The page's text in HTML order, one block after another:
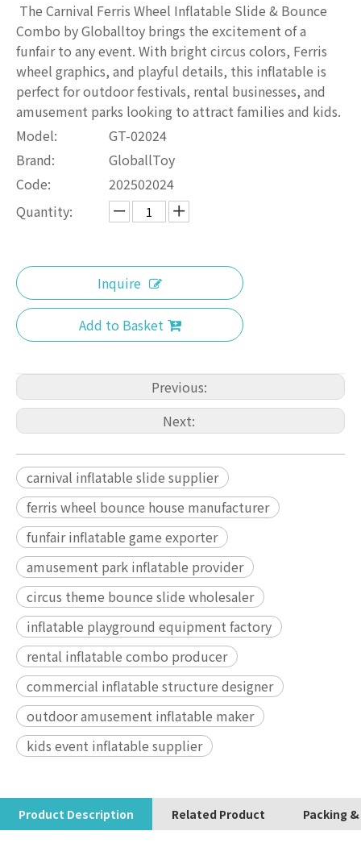
The Carnival Ferris Wheel Inflatable Slide & Bounce
Combo by Globalltoy brings the excitement of a
funfair to any event. With bright circus colors, Ferris
wheel graphics, and playful details, this inflatable is
perfect for outdoor festivals, rental businesses, and
amusement parks looking to attract families and kids.
Model:
GT-02024
Brand:
GloballToy
Code:
202502024
Quantity:
Inquire
Add to Basket
Previous:
Next:
carnival inflatable slide supplier
ferris wheel bounce house manufacturer
funfair inflatable game exporter
amusement park inflatable provider
circus theme bounce slide wholesaler
inflatable playground equipment factory
rental inflatable combo producer
commercial inflatable structure designer
outdoor amusement inflatable maker
kids event inflatable supplier
Product Description Related Product Packing